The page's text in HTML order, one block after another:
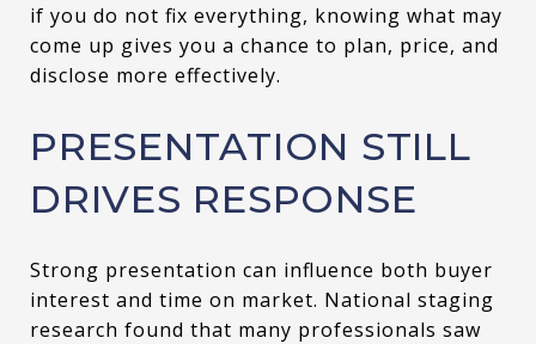
if you do not fix everything, knowing what may
come up gives you a chance to plan, price, and
disclose more effectively.
PRESENTATION STILL
DRIVES RESPONSE
Strong presentation can influence both buyer
interest and time on market. National staging
research found that many professionals saw